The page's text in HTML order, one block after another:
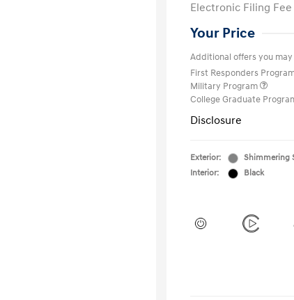
Electronic Filing Fee
Your Price
Additional offers you
First Responders
Military Program
College Graduate
Disclosure
Exterior:
Shimmering
Interior:
Black